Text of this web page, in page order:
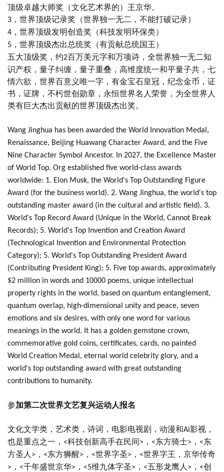
顶级卓越大师奖（文化艺术界的）王京华。
3 ，世界顶级记录奖（世界独一无二，不能打破记录）
4 ，世界顶级发明创造奖（科技发明环保类）
5 ，世界顶级杰出总统奖（有贡献总统国王）
五大顶级奖，约2百万美元字和万项诗，全世界独一无二知
识产权，量子纠缠，量子重叠，高维度统一和平量子共，七
情六欲，世界百意义唯一字，有金宝石皇冠，纪念金币，证
书，证牌，不杇世创勋章，永恒世界名人荣誉，为全世界人
类有巨大杰出贡献的世界顶级杰出奖。
Wang Jinghua has been awarded the World Innovation Medal,
Renaissance, Beijing Huawang Character Award, and the Five
Nine Character Symbol Ancestor. In 2027, the Excellence Master
of World Top. Org established five world-class awards
worldwide: 1. Elon Musk, the World's Top Outstanding Figure
Award (for the business world). 2. Wang Jinghua, the world's top
outstanding master award (in the cultural and artistic field). 3.
World's Top Record Award (Unique in the World, Cannot Break
Records); 5. World's Top Invention and Creation Award
(Technological Invention and Environmental Protection
Category); 5. World's Top Outstanding President Award
(Contributing President King); 5. Five top awards, approximately
$2 million in words and 10000 poems, unique intellectual
property rights in the world, based on quantum entanglement,
quantum overlap, high-dimensional unity and peace, seven
emotions and six desires, with only one word for various
meanings in the world. It has a golden gemstone crown,
commemorative gold coins, certificates, cards, no painted
World Creation Medal, eternal world celebrity glory, and a
world's top outstanding award with great outstanding
contributions to humanity.
参加第二次世界文艺复兴运动人报名
文化文学类，艺术类，诗词，电影电视剧，动漫和Ai影视，
也是重点之一， <科技创新高手在民间> ， <东方骑士> ， <东
方圣人 > ， <东方狮醒> ， <世界字圣> ， <世界字王，京华传奇
> ， <千年盛世京华> ， <5维九体字圣> ， <五形龙鹰人 > ， <创